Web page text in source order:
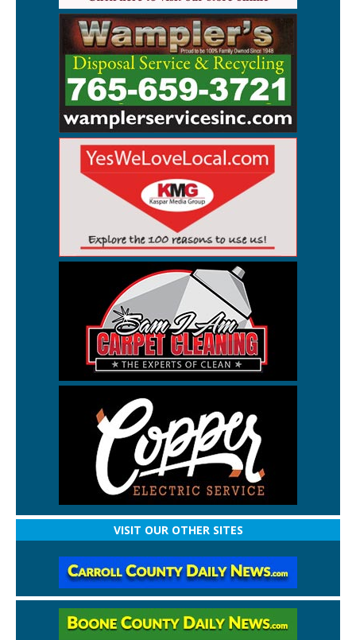
VISIT OUR OTHER SITES